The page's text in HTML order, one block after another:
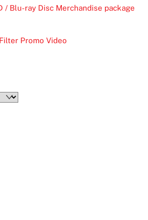
/ Blu-ray Disc Merchandise package
Promo Video